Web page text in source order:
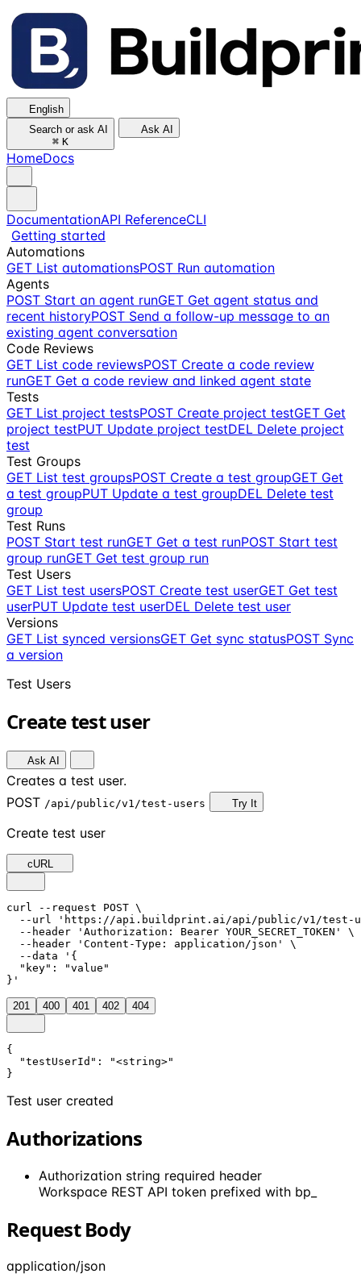
English
Search or ask AI
⌘ K
Ask AI
HomeDocs
DocumentationAPI ReferenceCLI
Getting started
Automations
GET List automationsPOST Run automation
Agents
POST Start an agent runGET Get agent status and
recent historyPOST Send a follow-up message to an
existing agent conversation
Code Reviews
GET List code reviewsPOST Create a code review
runGET Get a code review and linked agent state
Tests
GET List project testsPOST Create project testGET Get
project testPUT Update project testDEL Delete project
test
Test Groups
GET List test groupsPOST Create a test groupGET Get
a test groupPUT Update a test groupDEL Delete test
group
Test Runs
POST Start test runGET Get a test runPOST Start test
group runGET Get test group run
Test Users
GET List test usersPOST Create test userGET Get test
userPUT Update test userDEL Delete test user
Versions
GET List synced versionsGET Get sync statusPOST Sync
a version
Test Users
Create test user
Ask AI
Creates a test user.
POST /api/public/v1/test-users Try It
Create test user
cURL
curl --request POST \
--url 'https://api.buildprint.ai/api/public/v1/test-
  --header 'Authorization: Bearer YOUR_SECRET_TOKEN' \
  --header 'Content-Type: application/json' \
  --data '{
  "key": "value"
}'
201 400 401 402 404
{
  "testUserId": "<string>"
}
Test user created
Authorizations
Authorization string required header
Workspace REST API token prefixed with bp_
Request Body
application/json